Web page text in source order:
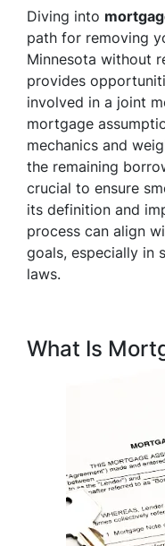
Diving into
path for removing
Minnesota without
provides
involved in a joint
mortgage
mechanics and
the remaining
crucial to ensure
its definition and
process can align
goals, especially in
laws.
What Is